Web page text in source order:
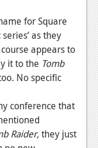
for Square
as they
appears to
it to the Tomb
No specific
conference that
Raider,they just